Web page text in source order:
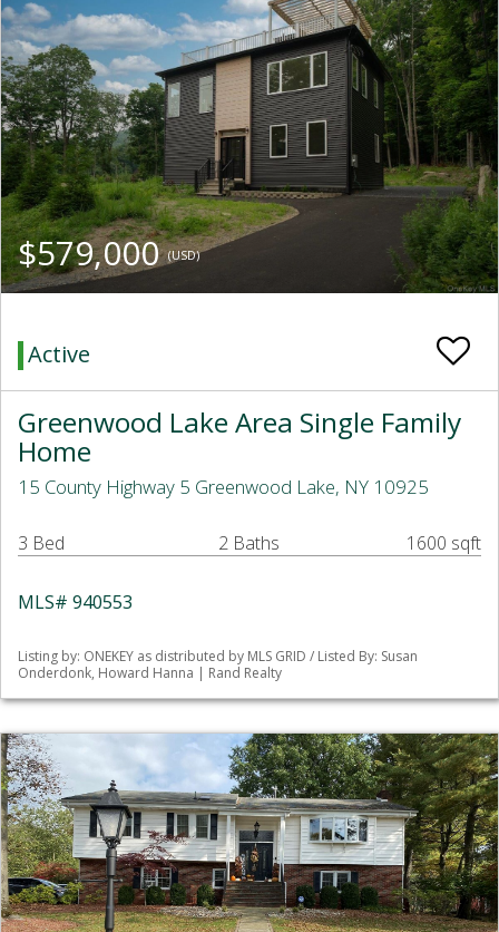
$579,000(USD)
Active
Greenwood Lake Area Single Family
Home
15 County Highway 5 Greenwood Lake, NY 10925
3 Bed 2 Baths 1600 sqft
MLS# 940553
Listing by: ONEKEY as distributed by MLS GRID / Listed By: Susan
Onderdonk, Howard Hanna | Rand Realty